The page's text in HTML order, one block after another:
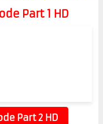
Part 1 HD
Part 2 HD